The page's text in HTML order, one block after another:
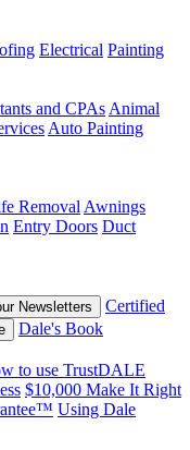
Electrical Painting
and CPAsAnimal
Auto Painting
RemovalAwnings
Entry Doors Duct
Newsletters
Certified
Dale's Book
to use TrustDALE
$10,000 Make It Right
Using Dale